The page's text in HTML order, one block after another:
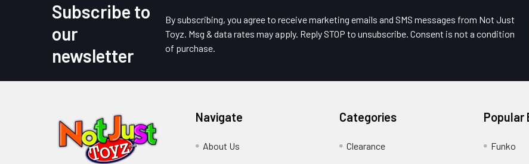
Subscribe to
our
newsletter
By subscribing, you agree to receive marketing emails and SMS messages from Not Just
Toyz. Msg & data rates may apply. Reply STOP to unsubscribe. Consent is not a condition
of purchase.
Navigate
About Us
Categories
Clearance
Popular
Funko